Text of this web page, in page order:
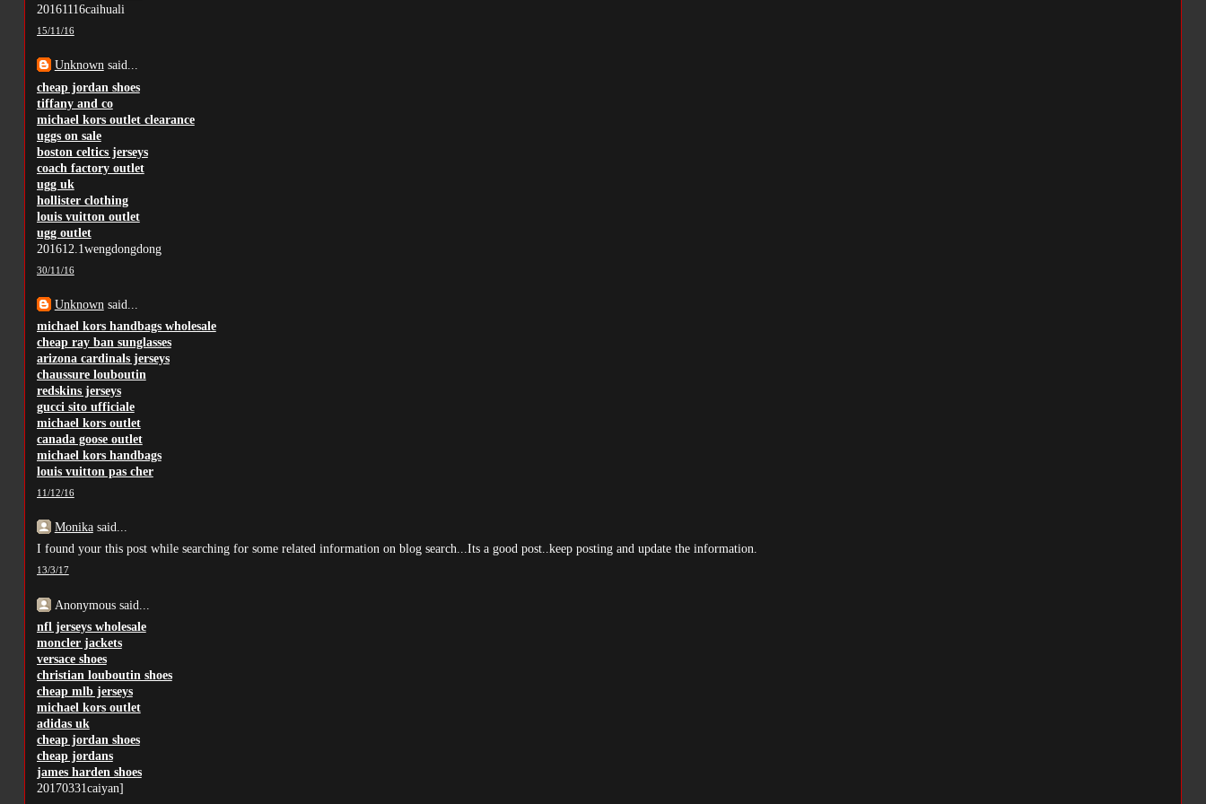
20161116caihuali
15/11/16
Unknownsaid...
cheap jordan shoes
tiffany and co
michael kors outlet clearance
uggs on sale
boston celtics jerseys
coach factory outlet
ugg uk
hollister clothing
louis vuitton outlet
ugg outlet
201612.1wengdongdong
30/11/16
Unknown said...
michael kors handbags wholesale
cheap ray ban sunglasses
arizona cardinals jerseys
chaussure louboutin
redskins jerseys
gucci sito ufficiale
michael kors outlet
canada goose outlet
michael kors handbags
louis vuitton pas cher
11/12/16
Monikasaid...
I found your this post while searching for some related information on blog search...Its a good post..keep posting and update the information.
13/3/17
Anonymous said...
nfl jerseys wholesale
moncler jackets
versace shoes
christian louboutin shoes
cheap mlb jerseys
michael kors outlet
adidas uk
cheap jordan shoes
cheap jordans
james harden shoes
20170331caiyan]